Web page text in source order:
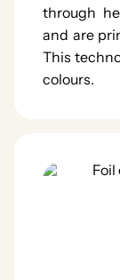
through
and are
This
colours.